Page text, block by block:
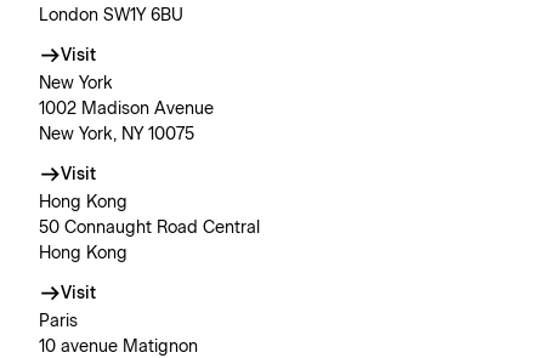
London SW1Y 6BU
Visit
New York
1002 Madison Avenue
New York, NY 10075
Visit
Hong Kong
50 Connaught Road Central
Hong Kong
Visit
Paris
10 avenue Matignon